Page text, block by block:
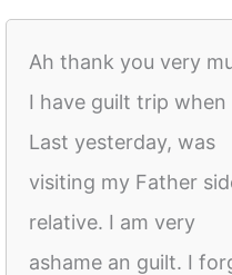
Ah thank you very
I have guilt trip when
Last yesterday, was
visiting my Father
relative. I am very
ashame an guilt. I